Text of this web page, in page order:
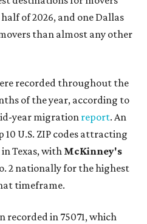
of 2026, and one Dallas
than almost any other
recorded throughout the
of the year, according to
year migration report. An
U.S. ZIP codes attracting
Texas, with McKinney's
2 nationally for the highest
timeframe.
recorded in 75071, which